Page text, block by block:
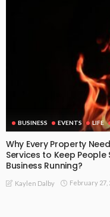
BUSINESS EVENTS LIFE
Why Every Property
Services to Keep
Business Running?
Kaylen Dalby February 27,